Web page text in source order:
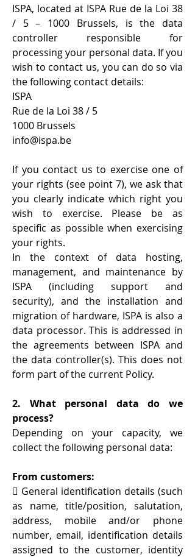
ISPA, located at ISPA Rue de la Loi 38
/ 5 – 1000 Brussels, is the data
controller responsible for
processing your personal data. If you
wish to contact us, you can do so via
the following contact details:
ISPA
Rue de la Loi 38 / 5
1000 Brussels
info@ispa.be
If you contact us to exercise one of
your rights (see point 7), we ask that
you clearly indicate which right you
wish to exercise. Please be as
specific as possible when exercising
your rights.
In the context of data hosting,
management, and maintenance by
ISPA (including support and
security), and the installation and
migration of hardware, ISPA is also a
data processor. This is addressed in
the agreements between ISPA and
the data controller(s). This does not
form part of the current Policy.
2. What personal data do we
process?
Depending on your capacity, we
collect the following personal data:
From customers:
 General identification details (such
as name, title/position, salutation,
address, mobile and/or phone
number, email, identification details
assigned to the customer, identity